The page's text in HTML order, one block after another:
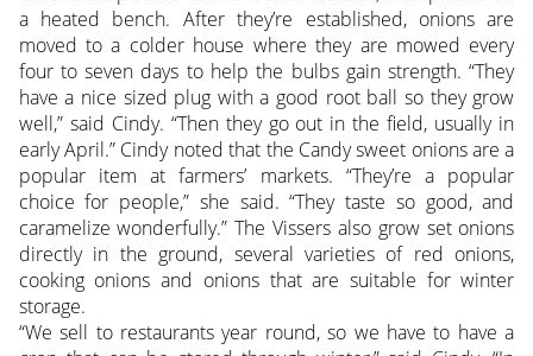
a heated bench. After they’re established, onions are
moved to a colder house where they are mowed every
four to seven days to help the bulbs gain strength. “They
have a nice sized plug with a good root ball so they grow
well,” said Cindy. “Then they go out in the field, usually in
early April.” Cindy noted that the Candy sweet onions are a
popular item at farmers’ markets. “They’re a popular
choice for people,” she said. “They taste so good, and
caramelize wonderfully.” The Vissers also grow set onions
directly in the ground, several varieties of red onions,
cooking onions and onions that are suitable for winter
storage.
“We sell to restaurants year round, so we have to have a